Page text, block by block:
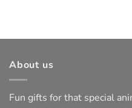
About us
Fun gifts for that special